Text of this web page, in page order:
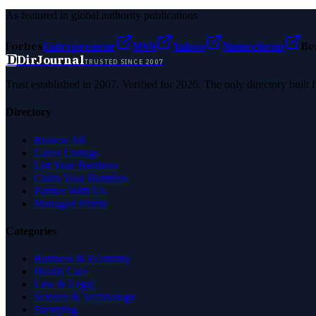
As featured in global authority publications
ForbesEntrepreneur MSN Yahoo Namecheap
DDirJournalTRUSTED SINCE 2007
Trust established in 2007. Verified for 2026. The only directory
Directory
Browse All
Latest Listings
List Your Business
Claim Your Business
Partner With Us
Managed Profile
Categories
Business & Economy
Health Care
Law & Legal
Science & Technology
Shopping